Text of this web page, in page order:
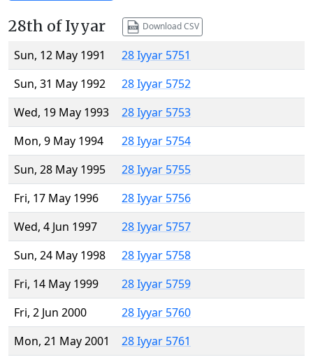
28th of Iyyar Download CSV
Sun, 12 May 1991
28 Iyyar 5751
Sun, 31 May 1992
28 Iyyar 5752
Wed, 19 May 1993
28 Iyyar 5753
Mon, 9 May 1994
28 Iyyar 5754
Sun, 28 May 1995
28 Iyyar 5755
Fri, 17 May 1996
28 Iyyar 5756
Wed, 4 Jun 1997
28 Iyyar 5757
Sun, 24 May 1998
28 Iyyar 5758
Fri, 14 May 1999
28 Iyyar 5759
Fri, 2 Jun 2000
28 Iyyar 5760
Mon, 21 May 2001
28 Iyyar 5761